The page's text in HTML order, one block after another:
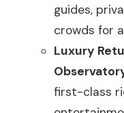
guides,
crowds for
Luxury
first-class